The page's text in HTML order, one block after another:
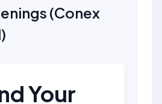
(Conex
)
Your